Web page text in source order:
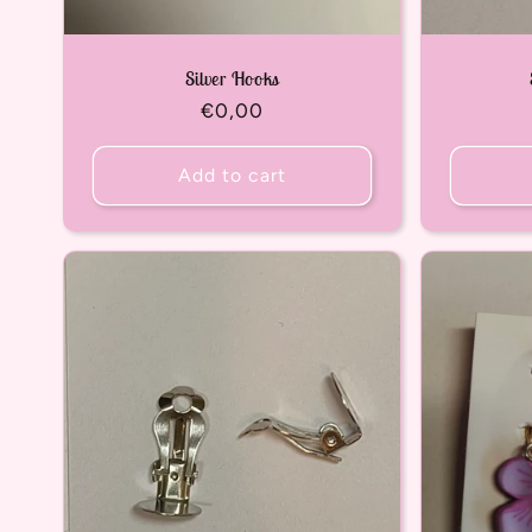
Silver Hooks
Regular
€0,00
Add to cart